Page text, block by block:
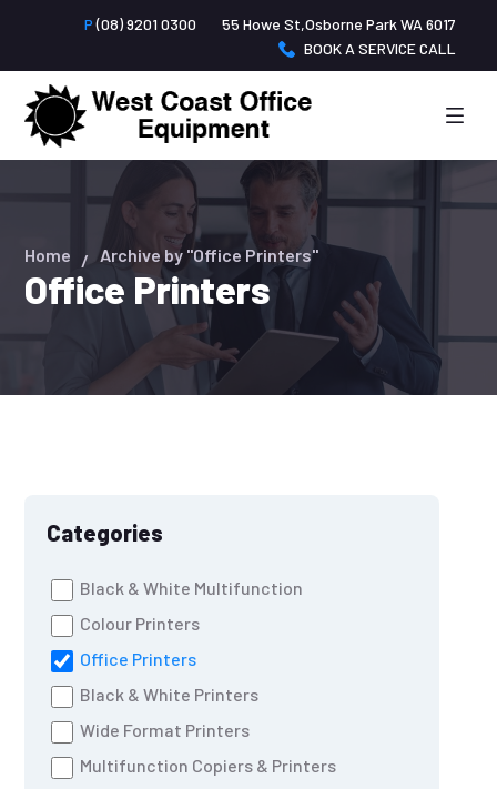
P(08) 9201 0300
55 Howe St,Osborne Park WA 6017
BOOK A SERVICE CALL
Office Printers
Home Archive by "Office Printers"
Categories
Black & White Multifunction
Colour Printers
Office Printers
Black & White Printers
Wide Format Printers
Multifunction Copiers & Printers